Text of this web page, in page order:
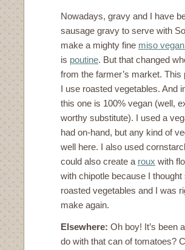
Nowadays, gravy and I have
sausage gravy to serve with
make a mighty fine miso
is poutine. But that changed
from the farmer’s market. This
I use roasted vegetables. And
this one is 100% vegan (well,
worthy substitute). I used a
had on-hand, but any kind of
well here. I also used
could also create a roux with
with chipotle because I
roasted vegetables and I was
make again.
Elsewhere: Oh boy! It’s been
do with that can of tomatoes?